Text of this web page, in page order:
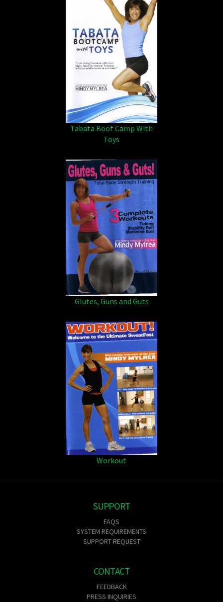
Tabata Boot Camp With
Toys
Glutes, Guns and Guts
Workout
SUPPORT
FAQS
SYSTEM REQUIREMENTS
SUPPORT REQUEST
CONTACT
FEEDBACK
PRESS INQUIRIES